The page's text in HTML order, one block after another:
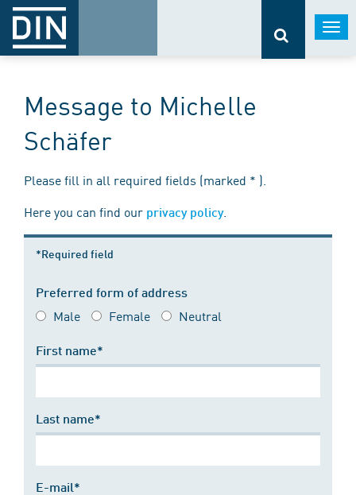
Message to Michelle
Schäfer
Please fill in all required fields (marked * ).
Here you can find our privacy policy.
*Required field
Preferred form of address
Male Female Neutral
First name*
Last name*
E-mail*